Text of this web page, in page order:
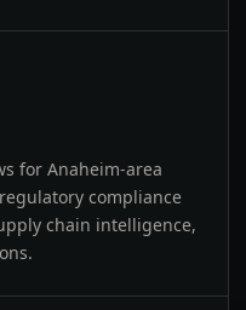
for Anaheim-area
compliance
chain intelligence,